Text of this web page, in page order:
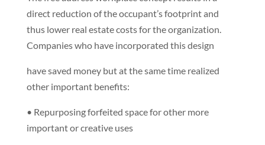
direct reduction of the occupant’s footprint and
thus lower real estate costs for the organization.
Companies who have incorporated this design
have saved money but at the same time realized
other important benefits:
• Repurposing forfeited space for other more
important or creative uses